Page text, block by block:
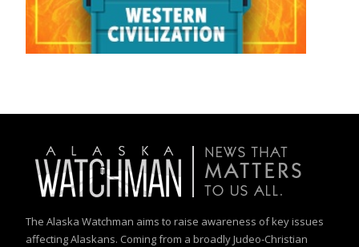
The Alaska Watchman aims to raise awareness of key issues
affecting Alaskans. Coming from a broadly Judeo-Christian